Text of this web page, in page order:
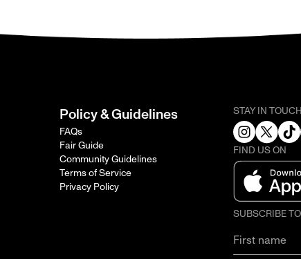
Policy & Guidelines
FAQs
Fair Guide
Community Guidelines
Terms of Service
Privacy Policy
STAY IN
FIND US ON
SUBSCRIBE